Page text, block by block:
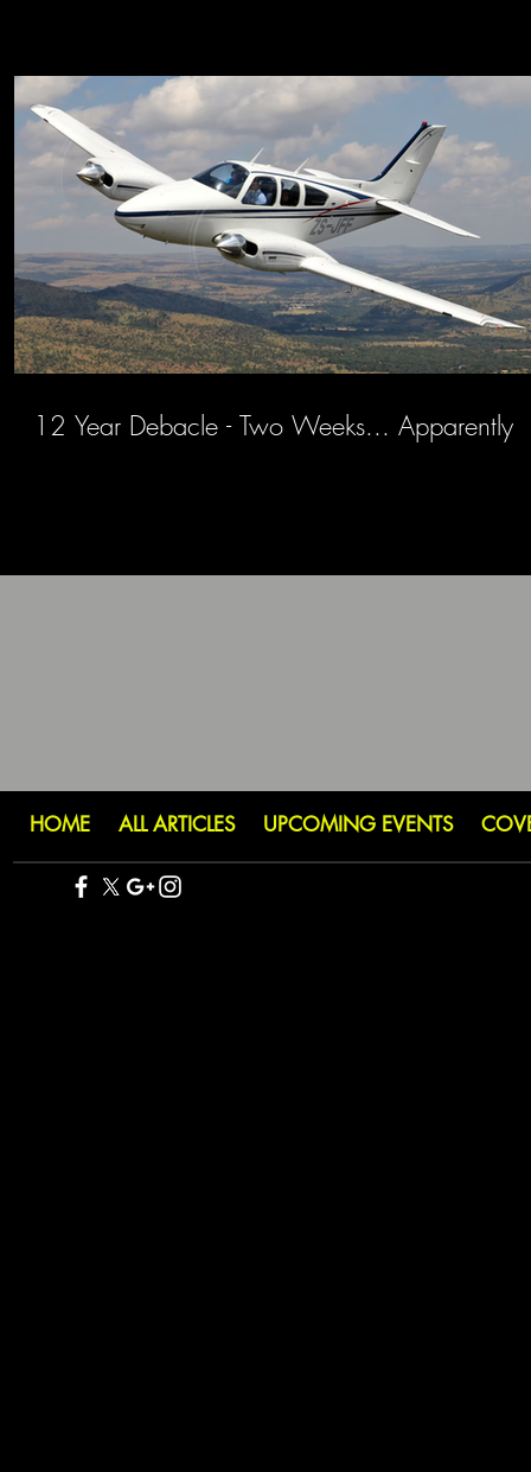
12 Year Debacle - Two Weeks... Apparently
HOME ALL ARTICLES UPCOMING EVENTS